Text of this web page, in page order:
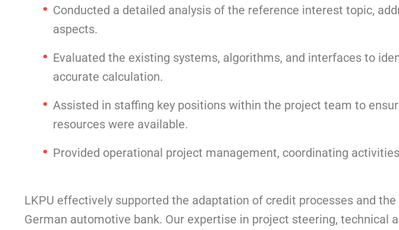
Conducted a detailed analysis of the reference interest topic,
aspects.
Evaluated the existing systems, algorithms, and interfaces to
accurate calculation.
Assisted in staffing key positions within the project team to
resources were available.
Provided operational project management, coordinating
LKPU effectively supported the adaptation of credit processes and
German automotive bank. Our expertise in project steering, technical